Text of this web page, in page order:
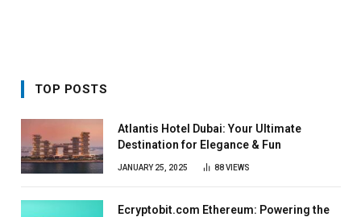
TOP POSTS
Atlantis Hotel Dubai: Your Ultimate
Destination for Elegance & Fun
JANUARY 25, 2025 88VIEWS
Ecryptobit.com Ethereum: Powering the